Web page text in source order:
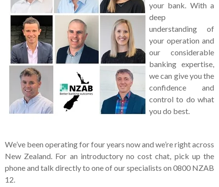
your bank. With a
deep
understanding of
your operation and
our considerable
banking expertise,
we can give you the
confidence and
control to do what
you do best.
We’ve been operating for four years now and we’re right across
New Zealand. For an introductory no cost chat, pick up the
phone and talk directly to one of our specialists on 0800 NZAB
12.